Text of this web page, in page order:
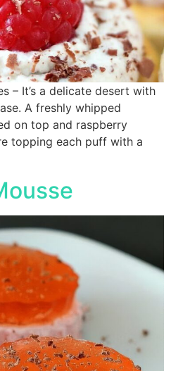
– It’s a delicate desert with
A freshly whipped
on top and raspberry
topping each puff with a